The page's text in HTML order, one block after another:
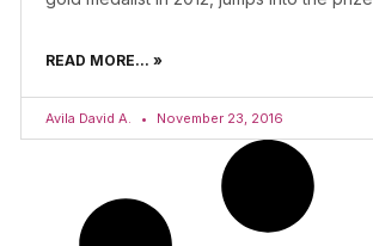
READ MORE... »
Avila David A. November 23, 2016